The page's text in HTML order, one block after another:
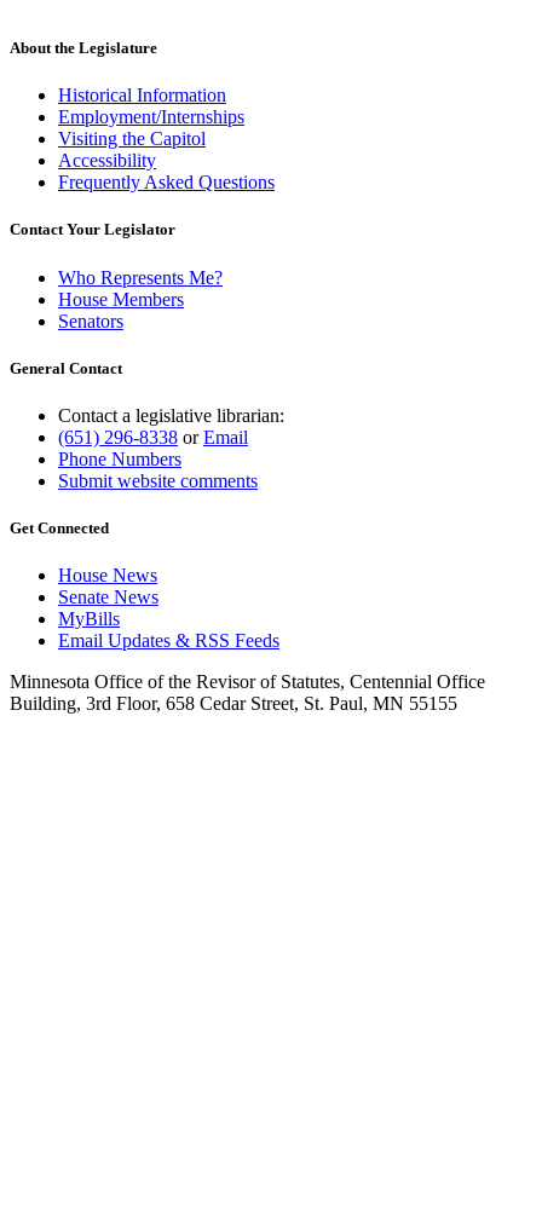
About the Legislature
Historical Information
Employment/Internships
Visiting the Capitol
Accessibility
Frequently Asked Questions
Contact Your Legislator
Who Represents Me?
House Members
Senators
General Contact
Contact a legislative librarian:
(651) 296-8338 orEmail
Phone Numbers
Submit website comments
Get Connected
House News
Senate News
MyBills
Email Updates & RSS Feeds
Minnesota Office of the Revisor of Statutes, Centennial Office
Building, 3rd Floor, 658 Cedar Street, St. Paul, MN 55155